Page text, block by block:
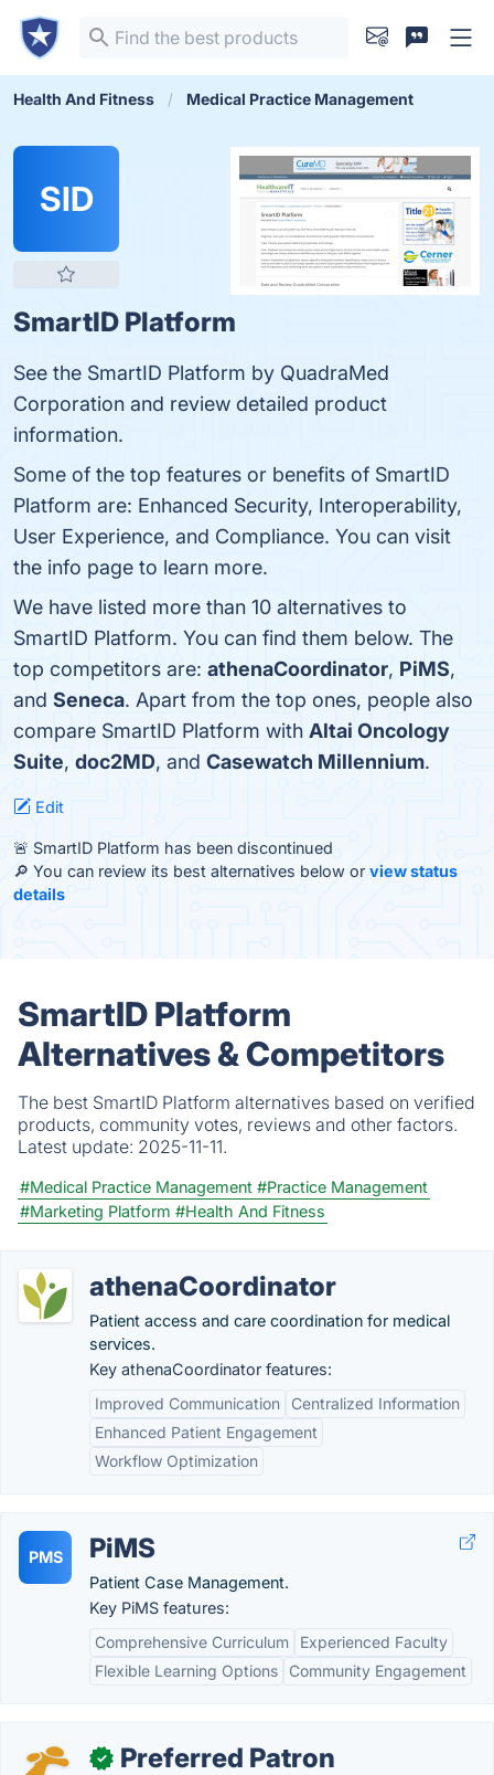
Health And Fitness Medical Practice Management
SID
SmartID Platform
See the SmartID Platform by QuadraMed
Corporation and review detailed product
information.
Some of the top features or benefits of SmartID
Platform are: Enhanced Security, Interoperability,
User Experience, and Compliance. You can visit
the info page to learn more.
We have listed more than 10 alternatives to
SmartID Platform. You can find them below. The
top competitors are: athenaCoordinator, PiMS,
and Seneca. Apart from the top ones, people also
compare SmartID Platform with Altai Oncology
Suite, doc2MD, and Casewatch Millennium.
Edit
🚨 SmartID Platform has been discontinued
🔎 You can review its best alternatives below or view status
details
SmartID Platform
Alternatives & Competitors
The best SmartID Platform alternatives based on verified
products, community votes, reviews and other factors.
Latest update: 2025-11-11.
#Medical Practice Management #Practice Management
#Marketing Platform #Health And Fitness
athenaCoordinator
Patient access and care coordination for medical
services.
Key athenaCoordinator features:
Improved Communication
Centralized Information
Enhanced Patient Engagement
Workflow Optimization
PMS PiMS
Patient Case Management.
Key PiMS features:
Comprehensive Curriculum
Experienced Faculty
Flexible Learning Options
Community Engagement
✓ Preferred Patron